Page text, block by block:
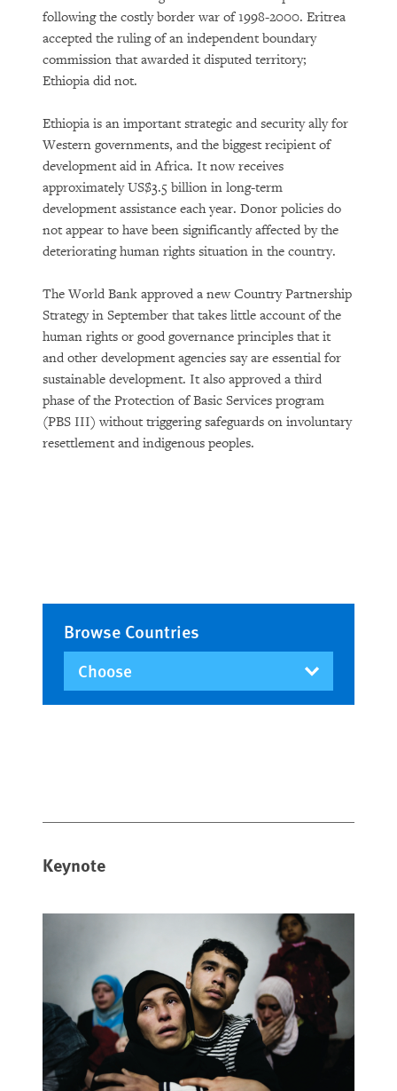
Keynote
following the costly border war of 1998-2000. Eritrea
accepted the ruling of an independent boundary
commission that awarded it disputed territory;
Ethiopia did not.
Ethiopia is an important strategic and security ally for
Western governments, and the biggest recipient of
development aid in Africa. It now receives
approximately US$3.5 billion in long-term
development assistance each year. Donor policies do
not appear to have been significantly affected by the
deteriorating human rights situation in the country.
The World Bank approved a new Country Partnership
Strategy in September that takes little account of the
human rights or good governance principles that it
and other development agencies say are essential for
sustainable development. It also approved a third
phase of the Protection of Basic Services program
(PBS III) without triggering safeguards on involuntary
resettlement and indigenous peoples.
Browse Countries